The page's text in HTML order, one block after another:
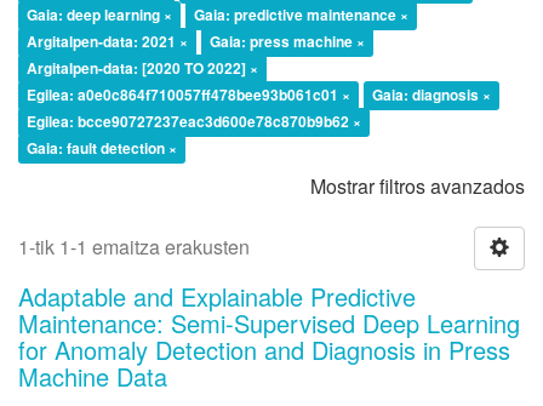
Gaia: deep learning ×
Gaia: predictive maintenance ×
Argitalpen-data: 2021 ×
Gaia: press machine ×
Argitalpen-data: [2020 TO 2022] ×
Egilea: a0e0c864f710057ff478bee93b061c01 ×
Gaia: diagnosis ×
Egilea: bcce90727237eac3d600e78c870b9b62 ×
Gaia: fault detection ×
Mostrar filtros avanzados
1-tik 1-1 emaitza erakusten
Adaptable and Explainable Predictive
Maintenance: Semi-Supervised Deep Learning
for Anomaly Detection and Diagnosis in Press
Machine Data